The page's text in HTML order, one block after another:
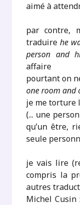
aimé à
par contre,
traduirehe
person and
affaire
pourtant on
one room and
je me torture
(... une
qu’un être,
seule
je vais lire
compris la
autres
Michel